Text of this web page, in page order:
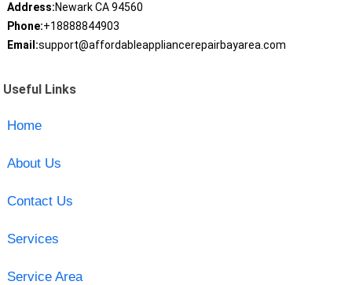
Address:Newark CA 94560
Phone:+18888844903
Email:support@affordableappliancerepairbayarea.com
Useful Links
Home
About Us
Contact Us
Services
Service Area